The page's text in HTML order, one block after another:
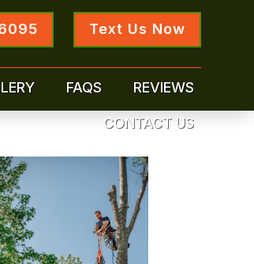
Text Us Now
FAQS REVIEWS
CONTACT US